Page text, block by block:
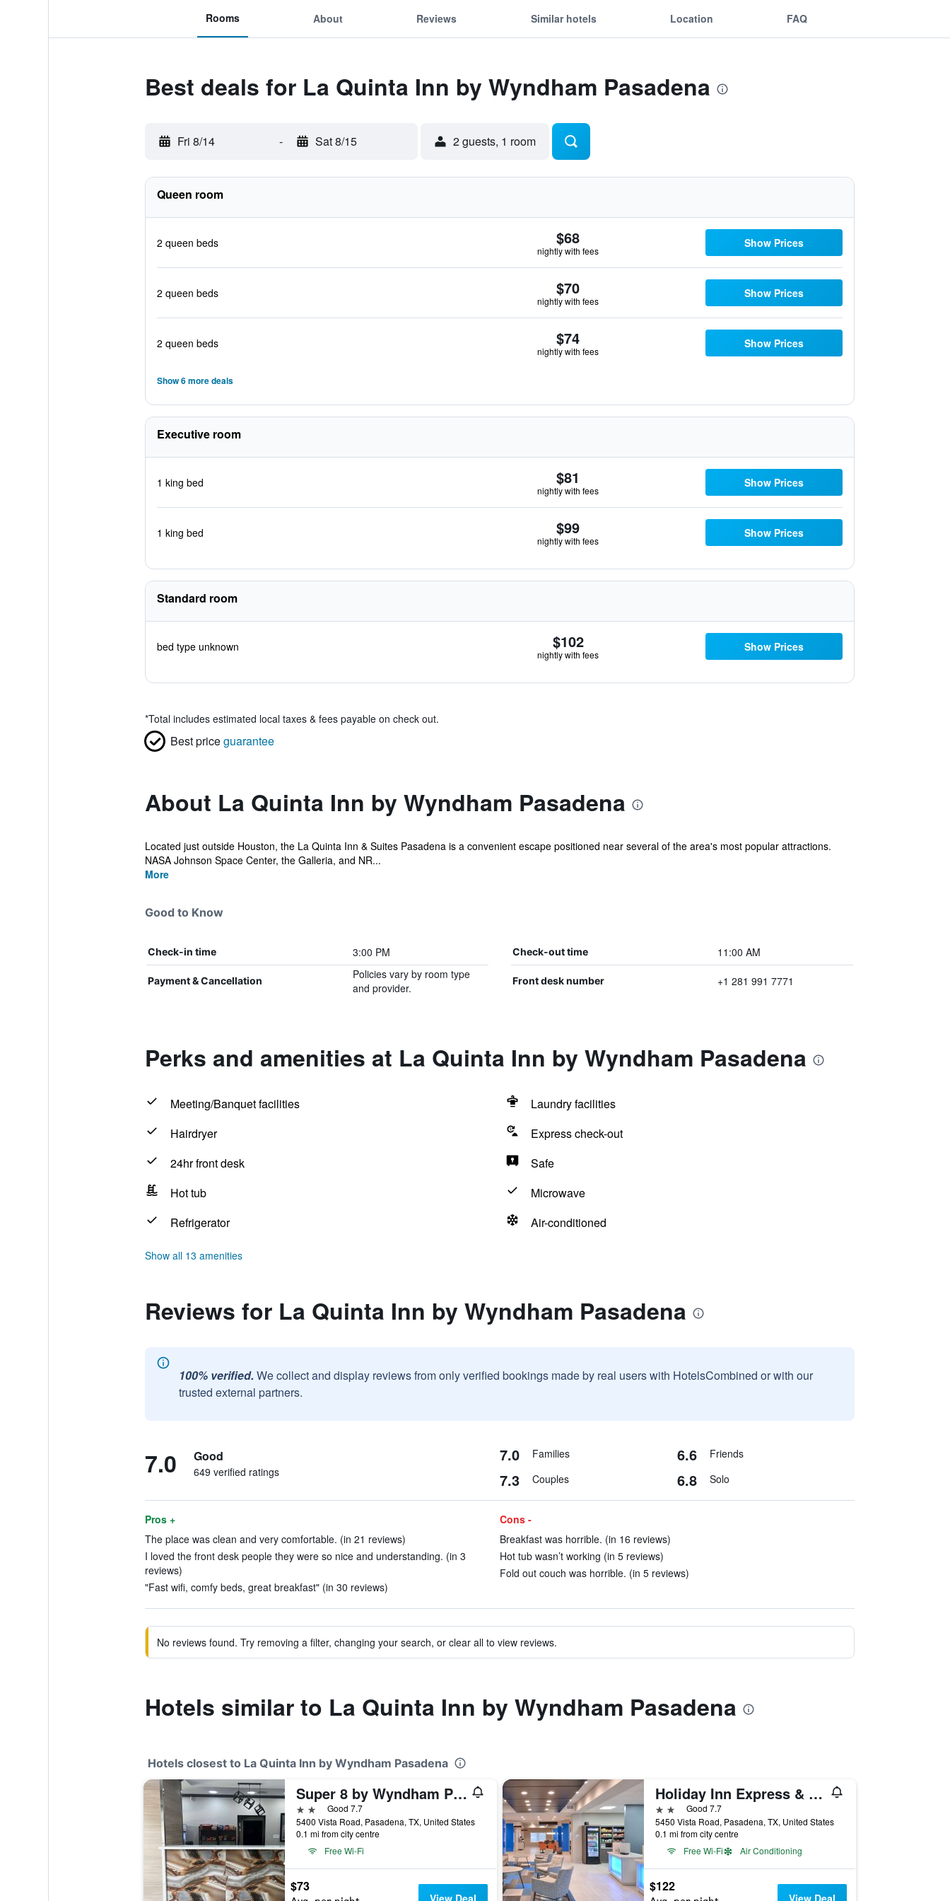
Rooms About Reviews Similar hotels Location FAQ
Best deals for La Quinta Inn by Wyndham Pasadena
Fri 8/14 - Sat 8/15 2 guests, 1 room
Queen room
2 queen beds $68
nightly with fees
Show Prices
2 queen beds $70
nightly with fees
Show Prices
2 queen beds $74
nightly with fees
Show Prices
Show 6 more deals
Executive room
1 king bed $81
nightly with fees
Show Prices
1 king bed $99
nightly with fees
Show Prices
Standard room
bed type unknown $102
nightly with fees
Show Prices
*Total includes estimated local taxes & fees payable on check out.
Best priceguarantee
About La Quinta Inn by Wyndham Pasadena
Located just outside Houston, the La Quinta Inn & Suites Pasadena is a convenient escape positioned near several of the area's most popular attractions.
NASA Johnson Space Center, the Galleria, and NR...
More
Good to Know
Check-in time 3:00 PM Check-out time 11:00 AM
Payment & Cancellation
Policies vary by room type
and provider.
Front desk number +1 281 991 7771
Perks and amenities at La Quinta Inn by Wyndham Pasadena
Meeting/Banquet facilities
Laundry facilities
Hairdryer
Express check-out
24hr front desk
Safe
Hot tub
Microwave
Refrigerator
Air-conditioned
Show all 13 amenities
Reviews for La Quinta Inn by Wyndham Pasadena
100% verified. We collect and display reviews from only verified bookings made by real users with HotelsCombined or with our
trusted external partners.
7.0 Good
649 verified ratings
7.0 Families 6.6 Friends
7.3 Couples 6.8 Solo
Pros +
The place was clean and very comfortable. (in 21 reviews)
I loved the front desk people they were so nice and understanding. (in 3
reviews)
"Fast wifi, comfy beds, great breakfast" (in 30 reviews)
Cons -
Breakfast was horrible. (in 16 reviews)
Hot tub wasn’t working (in 5 reviews)
Fold out couch was horrible. (in 5 reviews)
No reviews found. Try removing a filter, changing your search, or clear all to view reviews.
Hotels similar to La Quinta Inn by Wyndham Pasadena
Hotels closest to La Quinta Inn by Wyndham Pasadena
Super 8 by Wyndham Pasadena
2 starsGood 7.7
5400 Vista Road, Pasadena, TX, United States
0.1 mi from city centre
Free Wi-Fi
$73
View Deal
Holiday Inn Express & Suites Houston E - Pasadena By IHG
2 starsGood 7.7
5450 Vista Road, Pasadena, TX, United States
0.1 mi from city centre
Free Wi-Fi
Air Conditioning
$122
View Deal